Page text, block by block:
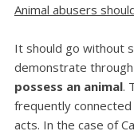
Animal abusers
It should go without
demonstrate
possess an animal.
frequently
acts. In the case of